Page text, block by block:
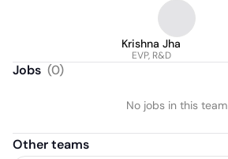
Krishna Jha
EVP, R&D
Jobs (0)
No jobs in this team
Other teams